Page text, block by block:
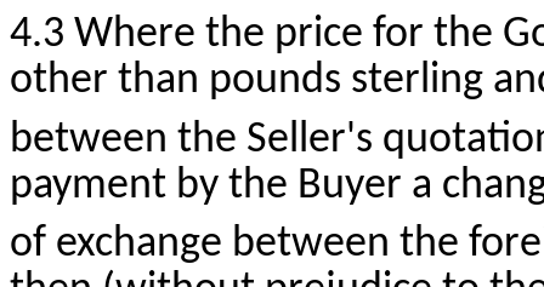
4.3 Where the price for the
other than pounds sterling
between the Seller's
payment by the Buyer a
of exchange between the